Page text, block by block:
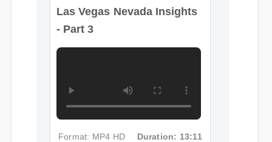
- Part 3
Format: MP4 HD Duration: 13:11